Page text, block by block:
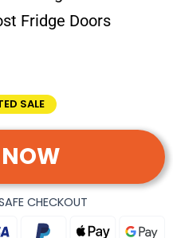
Fridge Doors
SALE
CHECKOUT